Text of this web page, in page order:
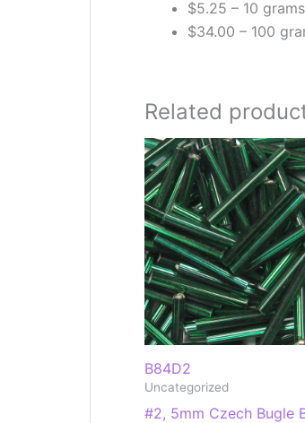
$5.25 – 10 grams
$34.00 – 100
Related
B84D2
Uncategorized
#2, 5mm Czech Bugle